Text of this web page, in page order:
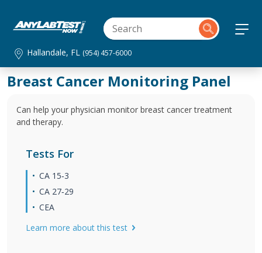
Hallandale, FL (954) 457-6000
Breast Cancer Monitoring Panel
Can help your physician monitor breast cancer treatment
and therapy.
Tests For
CA 15‐3
CA 27‐29
CEA
Learn more about this test